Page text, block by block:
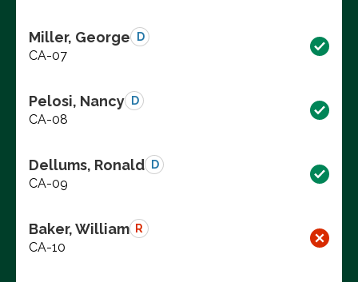
Miller, George D
CA-07
Pelosi, Nancy D
CA-08
Dellums, Ronald D
CA-09
Baker, William R
CA-10